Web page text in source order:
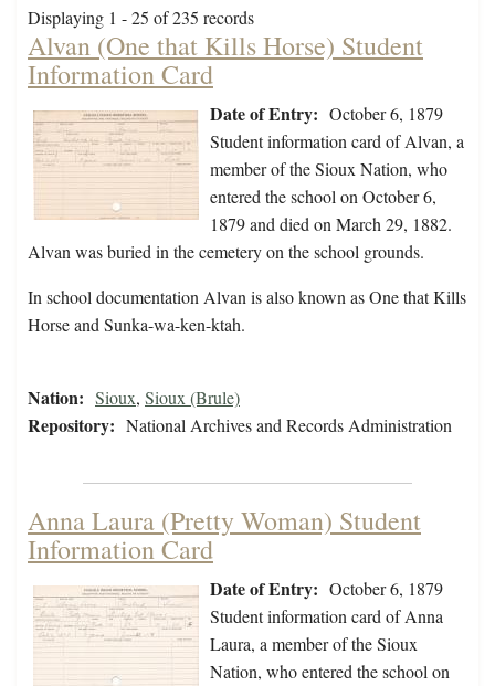
Displaying 1 - 25 of 235 records
Alvan (One that Kills Horse) Student
Information Card
Date of Entry: October 6, 1879
Student information card of Alvan, a
member of the Sioux Nation, who
entered the school on October 6,
1879 and died on March 29, 1882.
Alvan was buried in the cemetery on the school grounds.
In school documentation Alvan is also known as One that Kills
Horse and Sunka-wa-ken-ktah.
Nation: Sioux, Sioux (Brule)
Repository: National Archives and Records Administration
Anna Laura (Pretty Woman) Student
Information Card
Date of Entry: October 6, 1879
Student information card of Anna
Laura, a member of the Sioux
Nation, who entered the school on